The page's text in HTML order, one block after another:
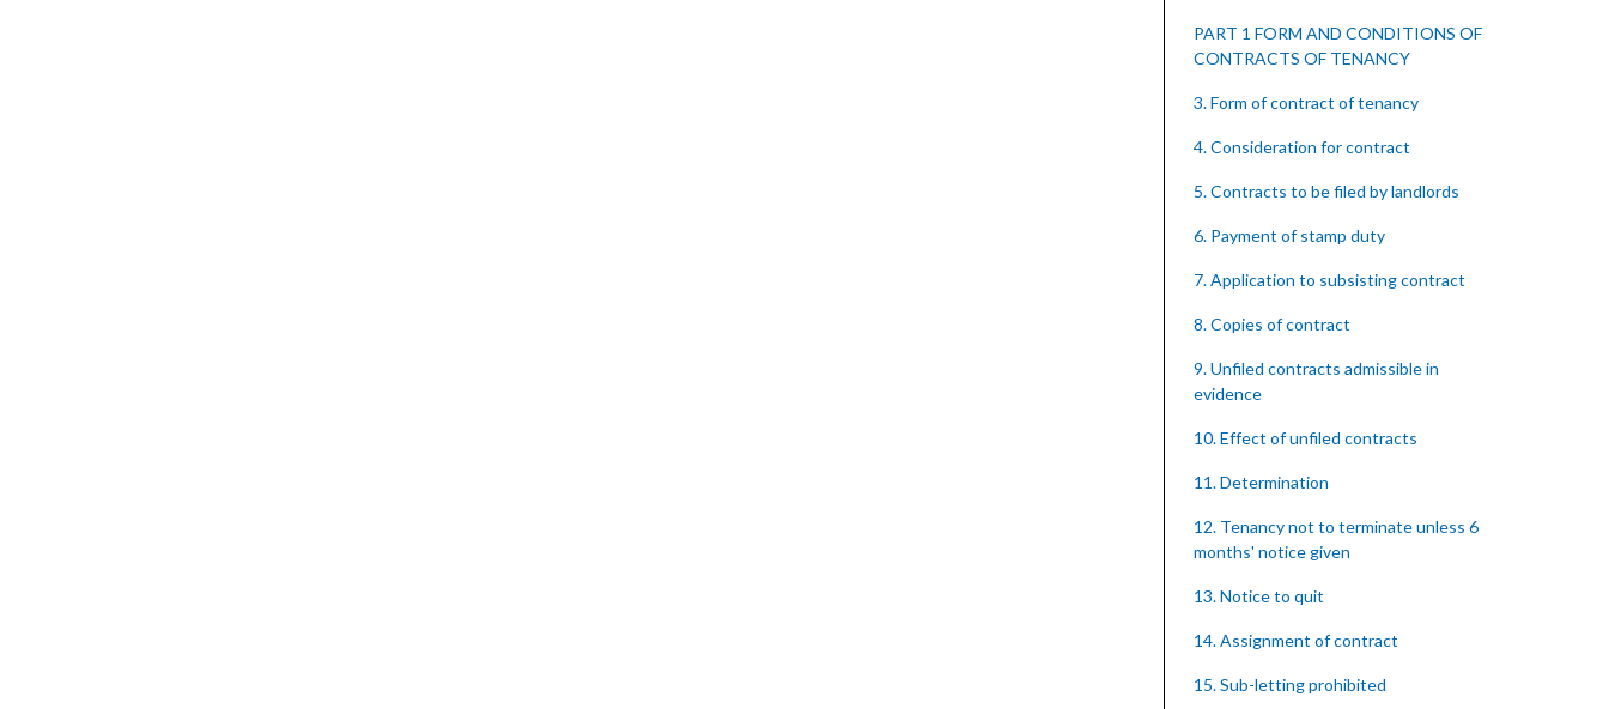
PART 1 FORM AND CONDITIONS OF
CONTRACTS OF TENANCY
3. Form of contract of tenancy
4. Consideration for contract
5. Contracts to be filed by landlords
6. Payment of stamp duty
7. Application to subsisting contract
8. Copies of contract
9. Unfiled contracts admissible in
evidence
10. Effect of unfiled contracts
11. Determination
12. Tenancy not to terminate unless 6
months' notice given
13. Notice to quit
14. Assignment of contract
15. Sub-letting prohibited